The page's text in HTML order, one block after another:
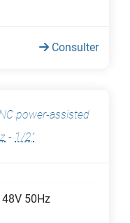
Consulter
power-assisted
- 1/2"
48V 50Hz